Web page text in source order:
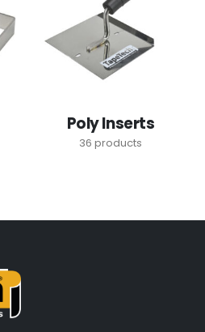
Poly Inserts
36 products